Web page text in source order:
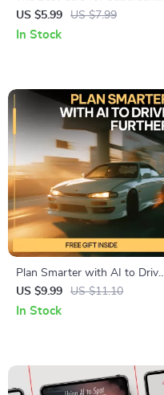
Living – Practical Guide to the
Best Cars for Suburban
US $5.99 US $7.99
In Stock
Plan Smarter with AI to Drive
Further – Practical Guide for
ai for planning road trips
US $9.99 US $11.10
In Stock